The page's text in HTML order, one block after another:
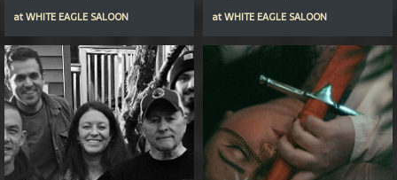
atWHITE EAGLE SALOON
atWHITE EAGLE SALOON